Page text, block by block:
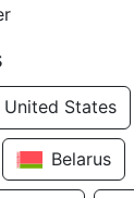
United States
Belarus